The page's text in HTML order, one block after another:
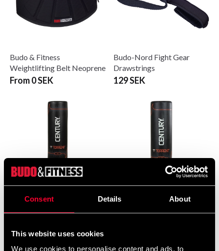
Consent Details About
This website uses cookies
We use cookies to personalise content and ads, to
Budo & Fitness
Weightlifting Belt Neoprene
From 0 SEK
Budo-Nord Fight Gear
Drawstrings
129 SEK
Century Torrent T1
Standalone Punching Bag
Century Torrent T2 Pro